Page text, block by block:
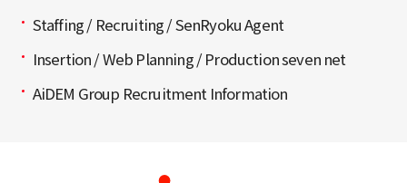
Staffing / Recruiting / SenRyoku Agent
Insertion / Web Planning / Production seven net
AiDEM Group Recruitment Information